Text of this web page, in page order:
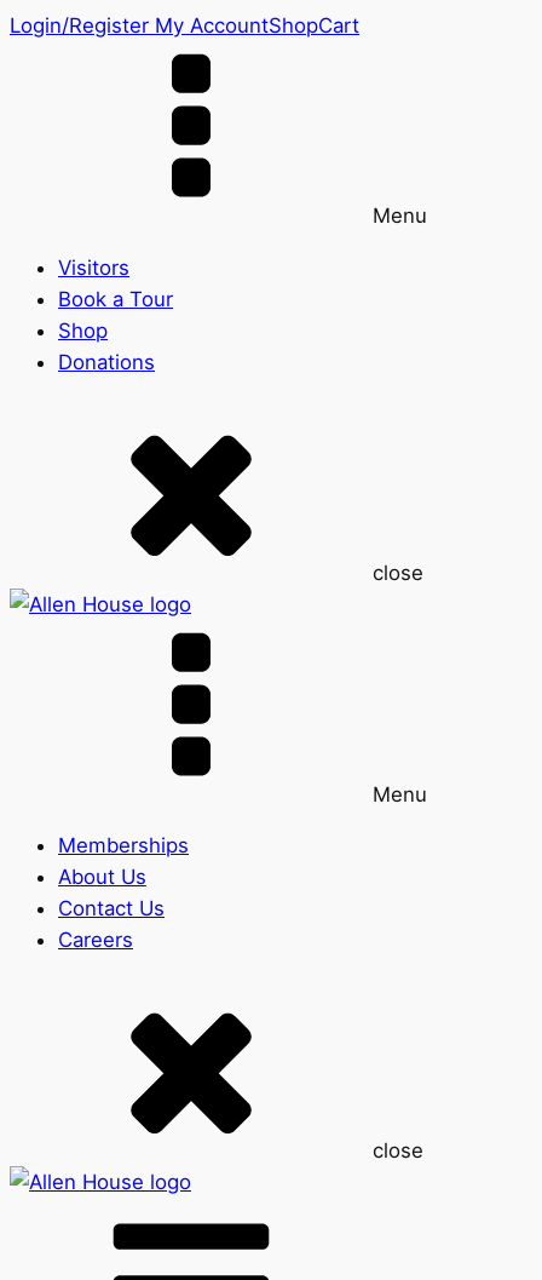
Login/Register My AccountShopCart
Menu
Visitors
Book a Tour
Shop
Donations
close
Menu
Memberships
About Us
Contact Us
Careers
close